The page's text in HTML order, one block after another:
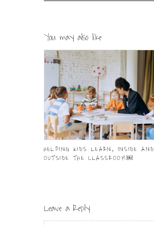
You may also like
HELPING KIDS LEARN, INSIDE AND
OUTSIDE THE CLASSROOM￼
Leave a Reply